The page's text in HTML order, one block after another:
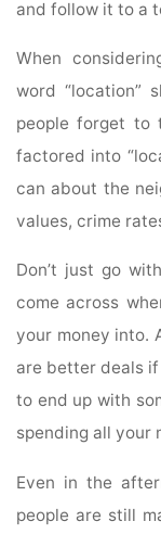
and follow it to a
When
word “location”
people forget to
factored into
can about the
values, crime
Don’t just go
come across
your money into.
are better deals if
to end up with
spending all your
Even in the
people are still